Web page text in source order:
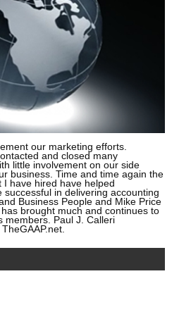
our marketing efforts.
and closed many
little involvement on our side
business. Time and time again the
I have hired have helped
successful in delivering accounting
Business People and Mike Price
brought much and continues to
members. Paul J. Calleri